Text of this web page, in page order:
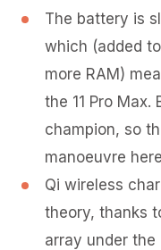
The battery is
which (added
more RAM)
the 11 Pro
champion, so
manoeuvre
Qi wireless
theory, thanks
array under the